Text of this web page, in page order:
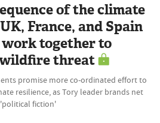
of the climate
France, and Spain
together to
threat
promise more co-ordinated effort to
resilience, as Tory leader brands net
fiction'